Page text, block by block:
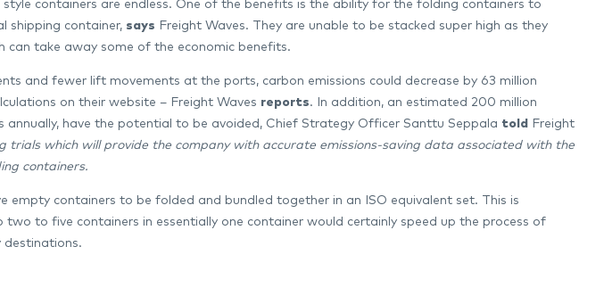
containers are endless. One of the benefits is the ability for the folding containers to
shipping container, says Freight Waves. They are unable to be stacked super high as they
can take away some of the economic benefits.
and fewer lift movements at the ports, carbon emissions could decrease by 63 million
on their website – Freight Waves reports. In addition, an estimated 200 million
annually, have the potential to be avoided, Chief Strategy Officer Santtu Seppala told
Freight
trials which will provide the company with accurate emissions-saving data associated with the
containers.
empty containers to be folded and bundled together in an ISO equivalent set. This is
to five containers in essentially one container would certainly speed up the process of
destinations.